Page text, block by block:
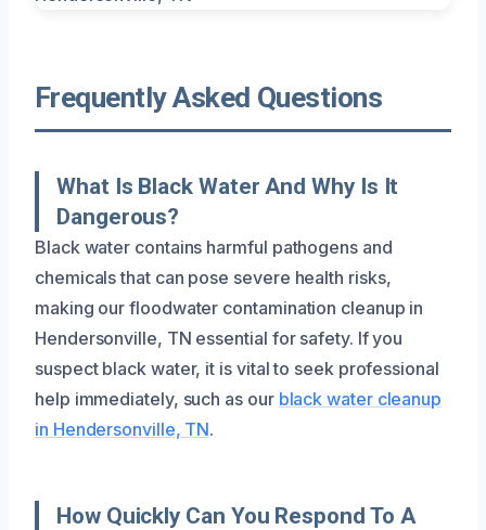
Frequently Asked Questions
What Is Black Water And Why Is It
Dangerous?
Black water contains harmful pathogens and
chemicals that can pose severe health risks,
making our floodwater contamination cleanup in
Hendersonville, TN essential for safety. If you
suspect black water, it is vital to seek professional
help immediately, such as our black water cleanup
in Hendersonville, TN.
How Quickly Can You Respond To A